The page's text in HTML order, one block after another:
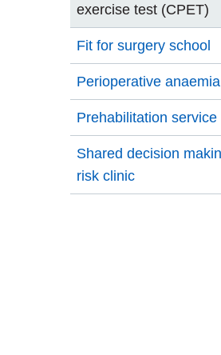
exercise test (CPET)
Fit for surgery school
Perioperative
Prehabilitation service
Shared decision
risk clinic